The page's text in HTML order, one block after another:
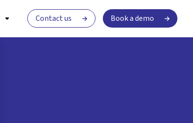
Contact us Book a demo